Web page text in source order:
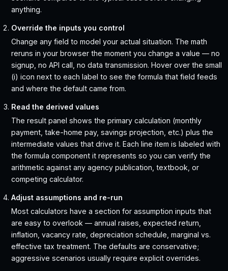
anything.
Override the inputs you control
Change any field to model your actual situation. The math
reruns in your browser the moment you change a value — no
signup, no API call, no data transmission. Hover over the small
(i) icon next to each label to see the formula that field feeds
and where the default came from.
Read the derived values
The result panel shows the primary calculation (monthly
payment, take-home pay, savings projection, etc.) plus the
intermediate values that drive it. Each line item is labeled with
the formula component it represents so you can verify the
arithmetic against any agency publication, textbook, or
competing calculator.
Adjust assumptions and re-run
Most calculators have a section for assumption inputs that
are easy to overlook — annual raises, expected return,
inflation, vacancy rate, depreciation schedule, marginal vs.
effective tax treatment. The defaults are conservative;
aggressive scenarios usually require explicit overrides.